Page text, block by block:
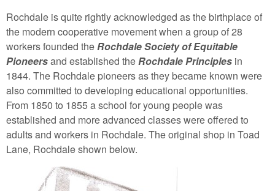
Rochdale is quite rightly acknowledged as the birthplace of
the modern cooperative movement when a group of 28
workers founded theRochdale Society of Equitable
Pioneersand established theRochdale Principles in
1844. The Rochdale pioneers as they became known were
also committed to developing educational opportunities.
From 1850 to 1855 a school for young people was
established and more advanced classes were offered to
adults and workers in Rochdale. The original shop in Toad
Lane, Rochdale shown below.